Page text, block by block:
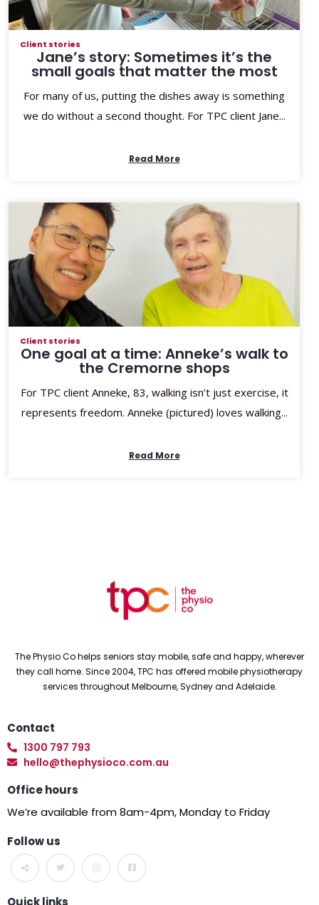
Client stories
Jane’s story: Sometimes it’s the
small goals that matter the most
For many of us, putting the dishes away is something
we do without a second thought. For TPC client Jane...
Read More
Client stories
One goal at a time: Anneke’s walk to
the Cremorne shops
For TPC client Anneke, 83, walking isn’t just exercise, it
represents freedom. Anneke (pictured) loves walking...
Read More
The Physio Co helps seniors stay mobile, safe and happy, wherever
they call home. Since 2004, TPC has offered mobile physiotherapy
services throughout Melbourne, Sydney and Adelaide.
Contact
1300 797 793
hello@thephysioco.com.au
Office hours
We’re available from 8am-4pm, Monday to Friday
Follow us
Quick links